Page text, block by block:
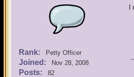
Rank: Petty Officer
Joined: Nov 28, 2008
Posts: 82
I